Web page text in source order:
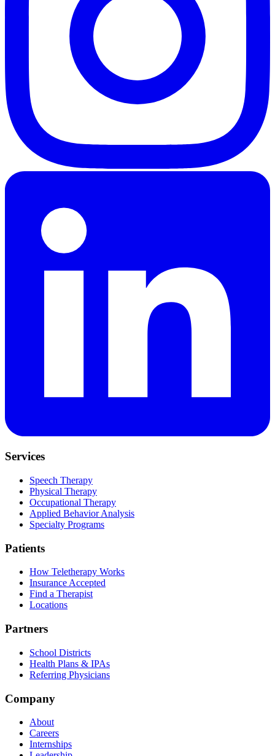
Services
Speech Therapy
Physical Therapy
Occupational Therapy
Applied Behavior Analysis
Specialty Programs
Patients
How Teletherapy Works
Insurance Accepted
Find a Therapist
Locations
Partners
School Districts
Health Plans & IPAs
Referring Physicians
Company
About
Careers
Internships